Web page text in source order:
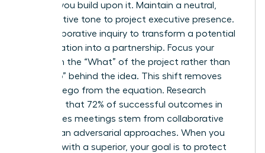
an idea, you build upon it. Maintain a neutral,
authoritative tone to project executive presence.
Use collaborative inquiry to transform a potential
confrontation into a partnership. Focus your
energy on the “What” of the project rather than
the “Who” behind the idea. This shift removes
personal ego from the equation. Research
suggests that 72% of successful outcomes in
high-stakes meetings stem from collaborative
rather than adversarial approaches. When you
disagree with a superior, your goal is to protect